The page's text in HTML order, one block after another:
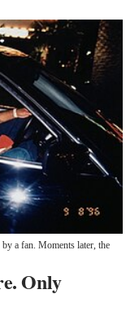
a fan. Moments later, the
Only